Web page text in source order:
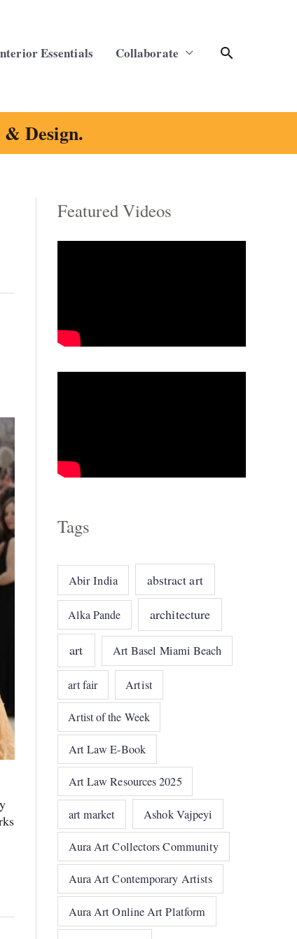
Essentials Collaborate Search
Design.
Featured Videos
Tags
Abir India abstract art
Alka Pande architecture
art Art Basel Miami Beach
art fair Artist
Artist of the Week
Art Law E-Book
Art Law Resources 2025
art market Ashok Vajpeyi
Aura Art Collectors Community
Aura Art Contemporary Artists
Aura Art Online Art Platform
C
o